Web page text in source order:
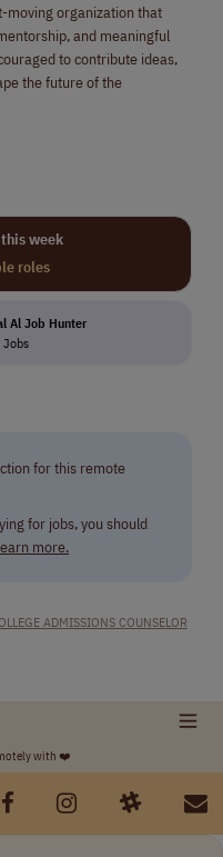
moving organization that
and meaningful
to contribute ideas,
the future of the
week
roles
Al Job Hunter
for this remote
for jobs, you should
more.
ADMISSIONS COUNSELOR
with ❤️